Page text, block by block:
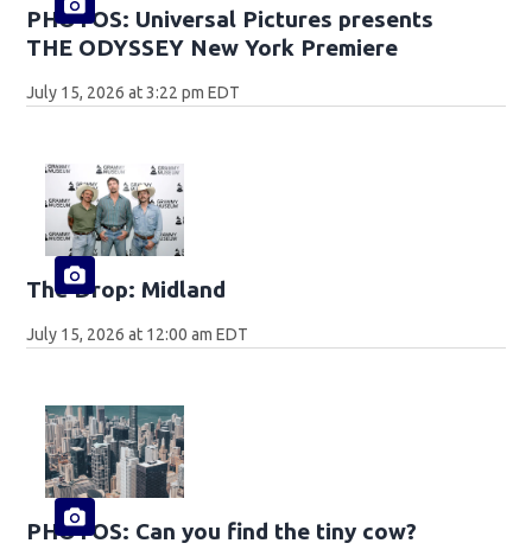
PHOTOS: Universal Pictures presents
THE ODYSSEY New York Premiere
July 15, 2026 at 3:22 pm EDT
The Drop: Midland
July 15, 2026 at 12:00 am EDT
PHOTOS: Can you find the tiny cow?